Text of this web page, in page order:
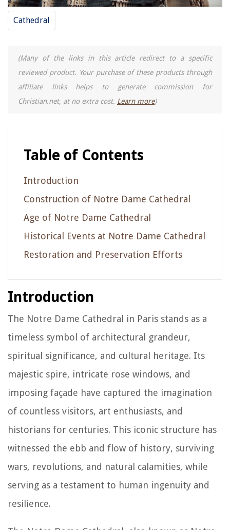
Cathedral
(Many of the links in this article redirect to a specific
reviewed product. Your purchase of these products through
affiliate links helps to generate commission for
Christian.net, at no extra cost. Learn more)
Table of Contents
Introduction
Construction of Notre Dame Cathedral
Age of Notre Dame Cathedral
Historical Events at Notre Dame Cathedral
Restoration and Preservation Efforts
Introduction
The Notre Dame Cathedral in Paris stands as a
timeless symbol of architectural grandeur,
spiritual significance, and cultural heritage. Its
majestic spire, intricate rose windows, and
imposing façade have captured the imagination
of countless visitors, art enthusiasts, and
historians for centuries. This iconic structure has
witnessed the ebb and flow of history, surviving
wars, revolutions, and natural calamities, while
serving as a testament to human ingenuity and
resilience.